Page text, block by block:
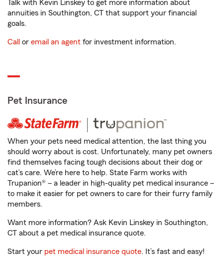
Talk with Kevin Linskey to get more information about
annuities in Southington, CT that support your financial
goals.
Call or email an agent for investment information.
Pet Insurance
When your pets need medical attention, the last thing you
should worry about is cost. Unfortunately, many pet owners
find themselves facing tough decisions about their dog or
cat’s care. We’re here to help. State Farm works with
Trupanion® – a leader in high-quality pet medical insurance –
to make it easier for pet owners to care for their furry family
members.
Want more information? Ask Kevin Linskey in Southington,
CT about a pet medical insurance quote.
Start your pet medical insurance quote. It’s fast and easy!